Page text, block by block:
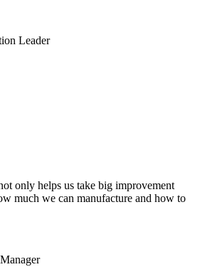
Leader
only helps us take big improvement
much we can manufacture and how to